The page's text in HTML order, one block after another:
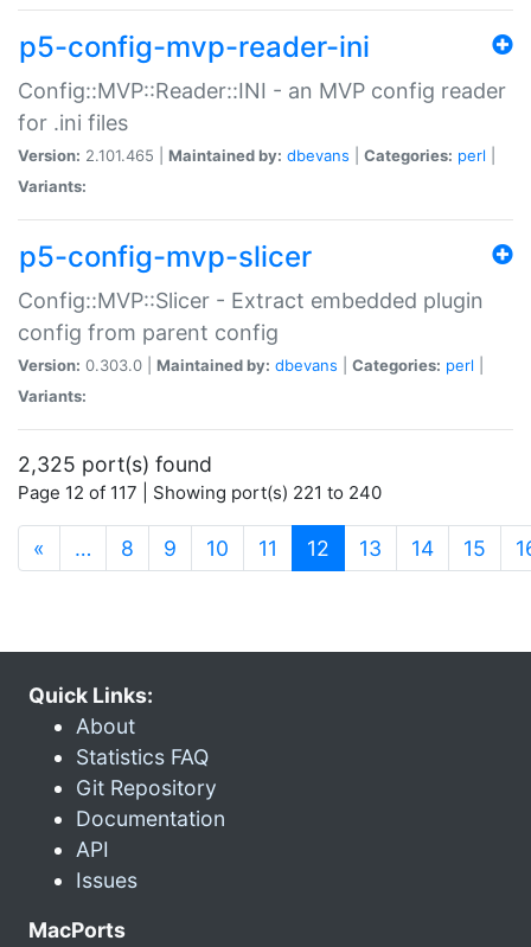
p5-config-mvp-reader-ini
Config::MVP::Reader::INI - an MVP config reader
for .ini files
Version: 2.101.465 | Maintained by: dbevans Categories: perl
Variants:
p5-config-mvp-slicer
Config::MVP::Slicer - Extract embedded plugin
config from parent config
Version: 0.303.0 | Maintained by: dbevans Categories: perl
Variants:
2,325 port(s) found
Page 12 of 117 | Showing port(s) 221 to 240
« … 8 9 10 11 12 (current)
13 14 15
Quick Links:
About
Statistics FAQ
Git Repository
Documentation
API
Issues
MacPorts